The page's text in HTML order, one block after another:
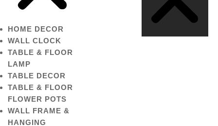
HOME DECOR
WALL CLOCK
TABLE & FLOOR
LAMP
TABLE DECOR
TABLE & FLOOR
FLOWER POTS
WALL FRAME &
HANGING